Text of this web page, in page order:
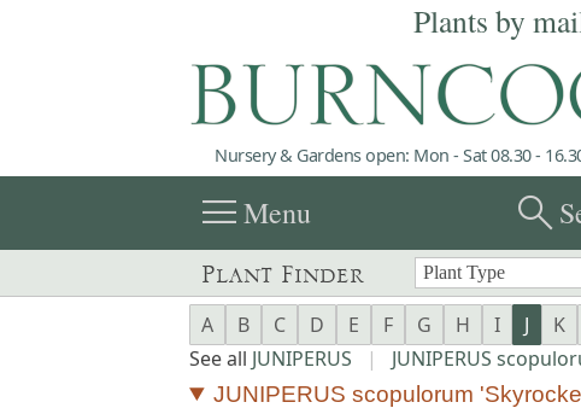
Plants by
Nursery & Gardens open: Mon - Sat 08.30 -
menuMenu search
Plant Finder
A B C D E F G H I J K
See all JUNIPERUS | JUNIPERUS
JUNIPERUS scopulorum